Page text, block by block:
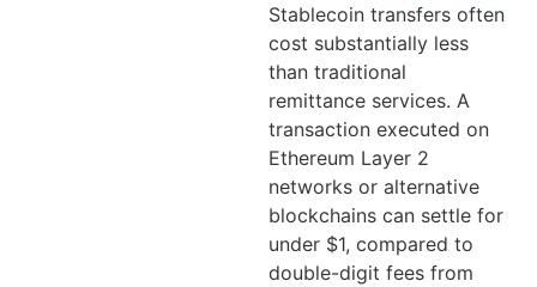
Stablecoin transfers often
cost substantially less
than traditional
remittance services. A
transaction executed on
Ethereum Layer 2
networks or alternative
blockchains can settle for
under $1, compared to
double-digit fees from